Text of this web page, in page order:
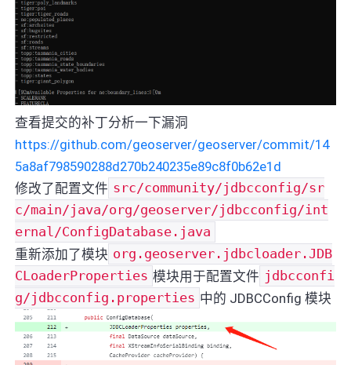
查看提交的补丁分析一下漏洞
https://github.com/geoserver/geoserver/commit/14
5a8af798590288d270b240235e89c8f0b62e1d
修改了配置文件 src/community/jdbcconfig/sr
c/main/java/org/geoserver/jdbcconfig/int
ernal/ConfigDatabase.java
重新添加了模块 org.geoserver.jdbcloader.JDB
CLoaderProperties 模块用于配置文件 jdbcconfi
g/jdbcconfig.properties 中的 JDBCConfig 模块